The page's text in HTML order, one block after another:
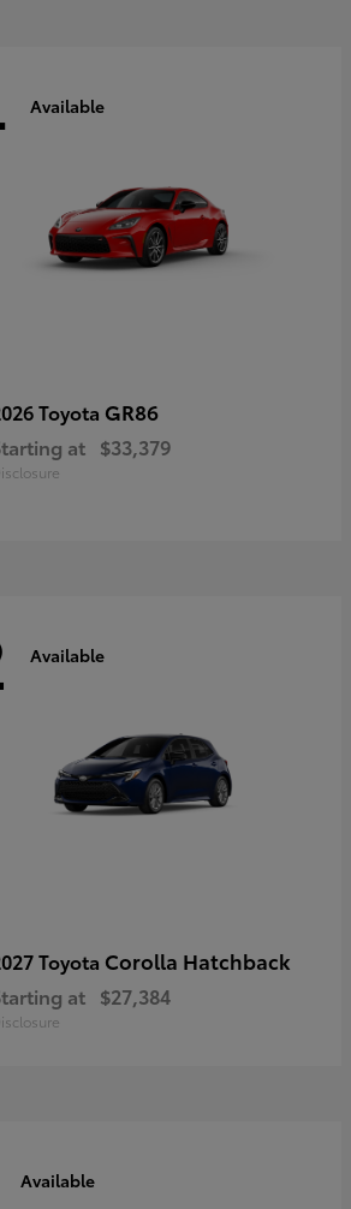
Available
Toyota GR86
at $33,379
Available
Toyota Corolla Hatchback
at $27,384
Available